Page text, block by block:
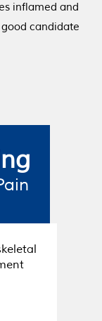
inflamed and
candidate